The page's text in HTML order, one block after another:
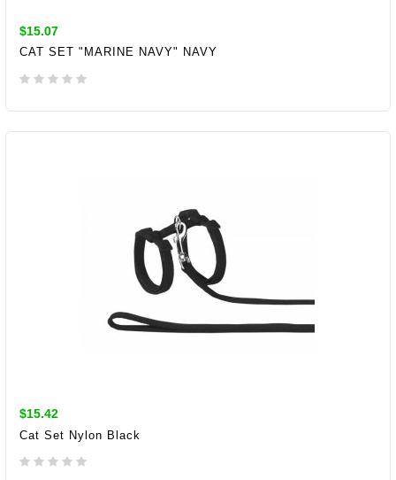
$15.07
CAT SET "MARINE NAVY" NAVY
ADD TO CART
$15.42
Cat Set Nylon Black